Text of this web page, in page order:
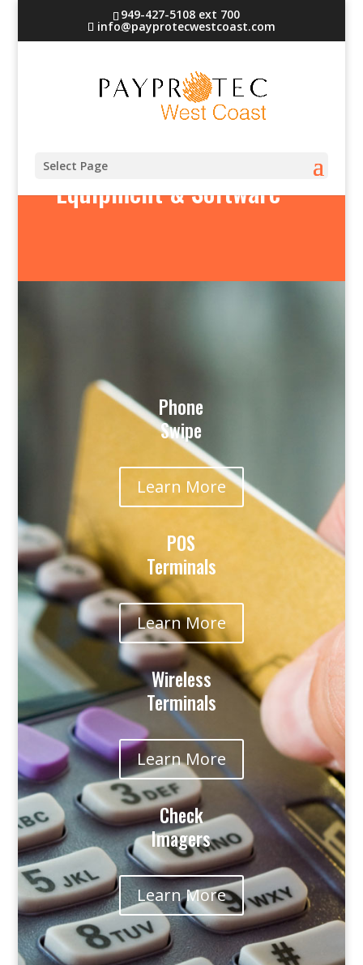
949-427-5108 ext 700
info@payprotecwestcoast.com
Select Page
Equipment & Software
Phone
Swipe
Learn More
POS
Terminals
Learn More
Wireless
Terminals
Learn More
Check
Imagers
Learn More